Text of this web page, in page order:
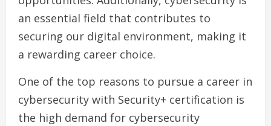
an essential field that contributes to
securing our digital environment, making it
a rewarding career choice.
One of the top reasons to pursue a career in
cybersecurity with Security+ certification is
the high demand for cybersecurity